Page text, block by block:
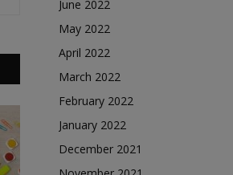
June 2022
May 2022
April 2022
March 2022
February 2022
January 2022
December 2021